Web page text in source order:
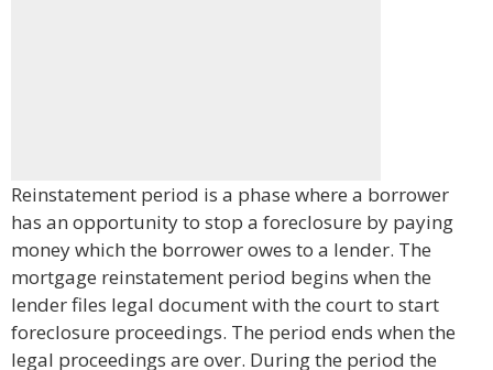
Reinstatement period is a phase where a borrower
has an opportunity to stop a foreclosure by paying
money which the borrower owes to a lender. The
mortgage reinstatement period begins when the
lender files legal document with the court to start
foreclosure proceedings. The period ends when the
legal proceedings are over. During the period the